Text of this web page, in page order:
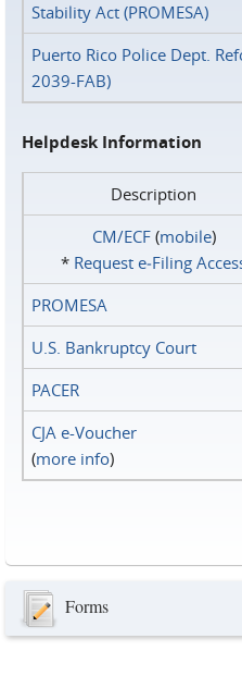
Stability Act (PROMESA)
Puerto Rico Police Dept.
2039-FAB)
Helpdesk Information
Description
CM/ECF(mobile)
* Request e‑Filing
PROMESA
U.S. Bankruptcy Court
PACER
CJA e-Voucher
(more info)
Forms